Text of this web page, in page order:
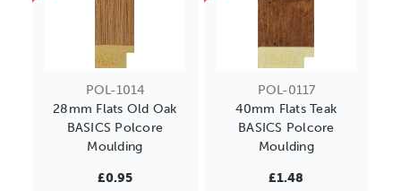
POL-1014
28mm Flats Old Oak
BASICS Polcore
Moulding
£0.95
POL-0117
40mm Flats Teak
BASICS Polcore
Moulding
£1.48